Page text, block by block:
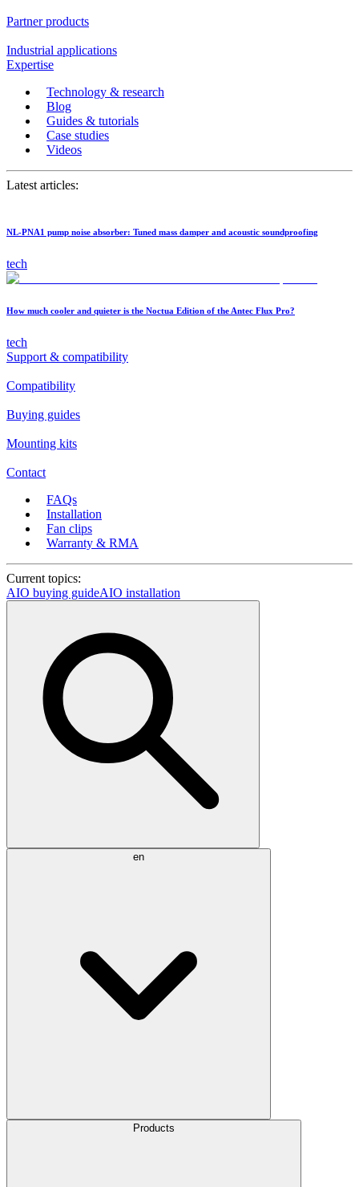
Partner products
Industrial applications
Expertise
Technology & research
Blog
Guides & tutorials
Case studies
Videos
Latest articles:
NL-PNA1 pump noise absorber: Tuned mass damper and acoustic soundproofing
tech
How much cooler and quieter is the Noctua Edition of the Antec Flux Pro?
tech
Support & compatibility
Compatibility
Buying guides
Mounting kits
Contact
FAQs
Installation
Fan clips
Warranty & RMA
Current topics:
AIO buying guideAIO installation
en
Products